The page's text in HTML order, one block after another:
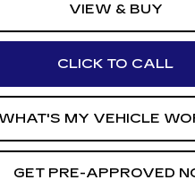
VIEW & BUY
CLICK TO CALL
WHAT'S MY VEHICLE
GET PRE-APPROVED